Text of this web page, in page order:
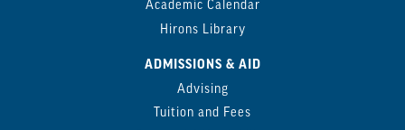
Academic Calendar
Hirons Library
ADMISSIONS & AID
Advising
Tuition and Fees